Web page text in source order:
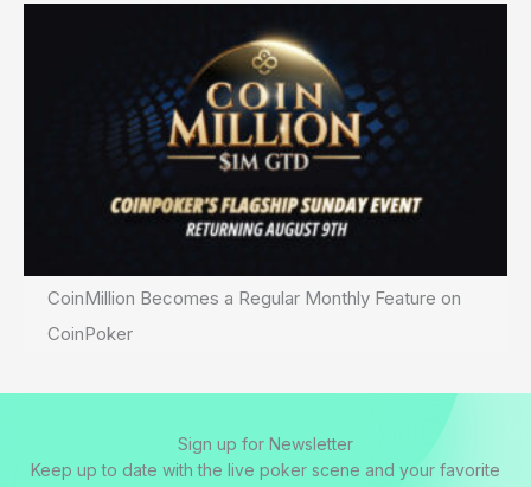
CoinMillion Becomes a Regular Monthly Feature on
CoinPoker
Sign up for Newsletter
Keep up to date with the live poker scene and your favorite